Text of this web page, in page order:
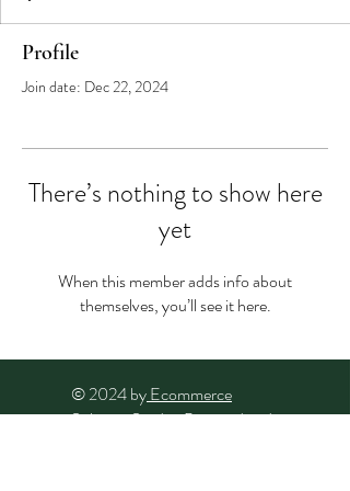
Profile
Join date: Dec 22, 2024
There’s nothing to show here
yet
When this member adds info about
themselves, you’ll see it here.
© 2024 byEcommerce
Solution Studio. Powered and